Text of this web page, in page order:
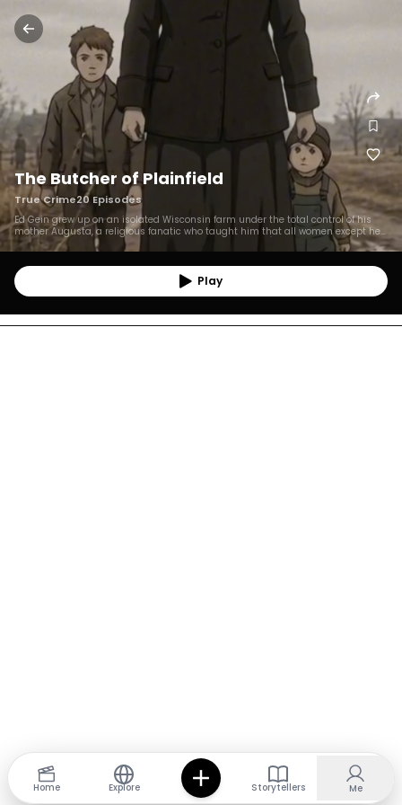
The Butcher of Plainfield
True Crime20 Episodes
Ed Gein grew up on an isolated Wisconsin farm under the total control of his
mother Augusta, a religious fanatic who taught him that all women except her
were sinful. After his brother Henry's suspicious death (a suspected first
murder) and Augusta's death in 1945, Ed was left completely alone and began
robbing graves of middle-aged women who resembled his mother, using the
remains to craft macabre objects, including a "woman suit." He murdered Mary
Hogan in 1954 and Bernice Worden in 1957, the latter crime leading to his arrest
found not guilty by reason of insanity and spent the rest of his life in
psychiatric institutions, dying in 1984 without apparent remorse. His story
Play
Home Explore Storytellers Me